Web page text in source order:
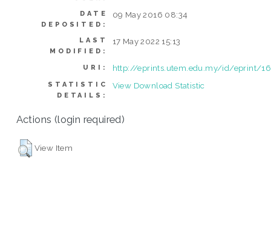
DATE
DEPOSITED:
09 May 2016 08:34
LAST
MODIFIED:
17 May 2022 15:13
URI: http://eprints.utem.edu.my/id/eprint/
STATISTIC
DETAILS:
View Download Statistic
Actions (login required)
View Item